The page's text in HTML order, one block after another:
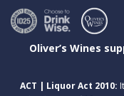
Oliver’s Wines
ACT | Liquor Act 2010: